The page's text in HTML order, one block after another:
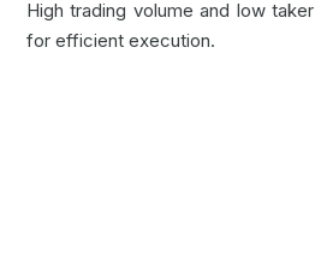
High trading volume and low
for efficient execution.